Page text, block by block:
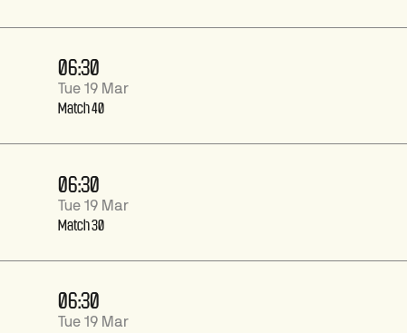
06:30
Tue 19 Mar
Match 40
06:30
Tue 19 Mar
Match 30
06:30
Tue 19 Mar